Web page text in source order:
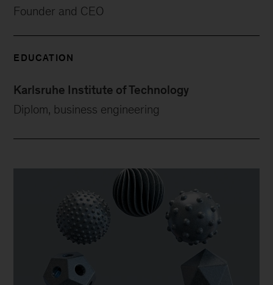
Founder and CEO
EDUCATION
Karlsruhe Institute of Technology
Diplom, business engineering